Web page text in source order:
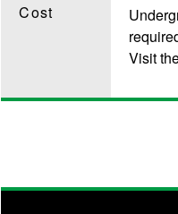
Cost
Visit